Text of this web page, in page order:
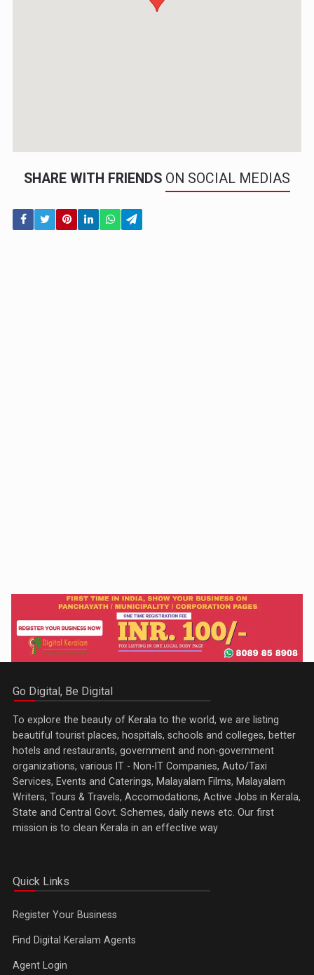
SHARE WITH FRIENDS ON SOCIAL MEDIAS
Go Digital, Be Digital
To explore the beauty of Kerala to the world, we are listing
beautiful tourist places, hospitals, schools and colleges, better
hotels and restaurants, government and non-government
organizations, various IT - Non-IT Companies, Auto/Taxi
Services, Events and Caterings, Malayalam Films, Malayalam
Writers, Tours & Travels, Accomodations, Active Jobs in Kerala,
State and Central Govt. Schemes, daily news etc. Our first
mission is to clean Kerala in an effective way
Quick Links
Register Your Business
Find Digital Keralam Agents
Agent Login